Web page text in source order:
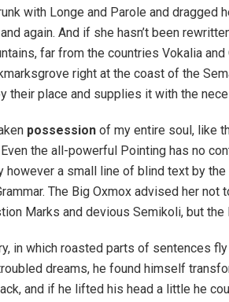
with Longe and Parole and dragged
again. And if she hasn’t been
far from the countries Vokalia
right at the coast of the
their place and supplies it with the
possession of my entire soul, like
the all-powerful Pointing has no
however a small line of blind text by the
The Big Oxmox advised her
Marks and devious Semikoli, but the
in which roasted parts of sentences
dreams, he found himself
and if he lifted his head a little he